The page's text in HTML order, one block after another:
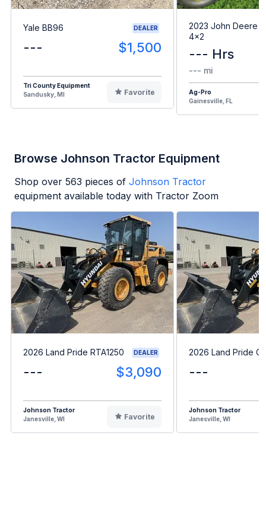
Yale BB96 DEALER
--- $1,500
Tri County Equipment
Sandusky, MI
Favorite
2023 John Deere
4x2
--- Hrs
--- mi
Ag-Pro
Gainesville, FL
Browse Johnson Tractor Equipment
Shop over 563 pieces of Johnson Tractor
equipment available today with Tractor Zoom
2026 Land Pride RTA1250 DEALER
--- $3,090
Johnson Tractor
Janesville, WI
Favorite
2026 Land Pride
---
Johnson Tractor
Janesville, WI